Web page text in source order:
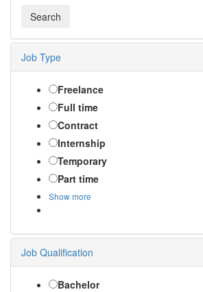
Job Type
Freelance
Full time
Contract
Internship
Temporary
Part time
Show more
Job Qualification
Bachelor